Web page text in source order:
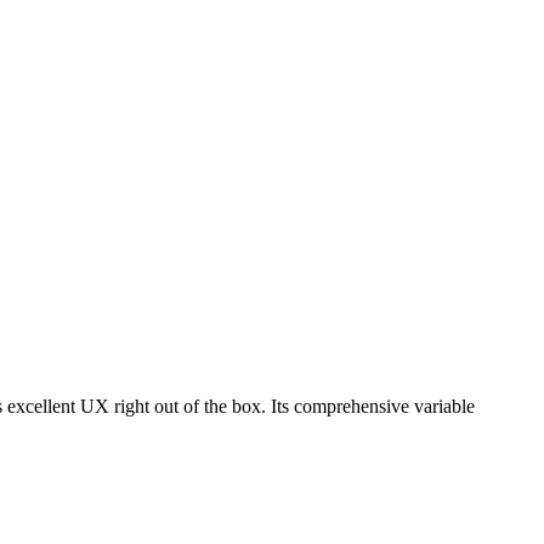
UX right out of the box. Its comprehensive variable